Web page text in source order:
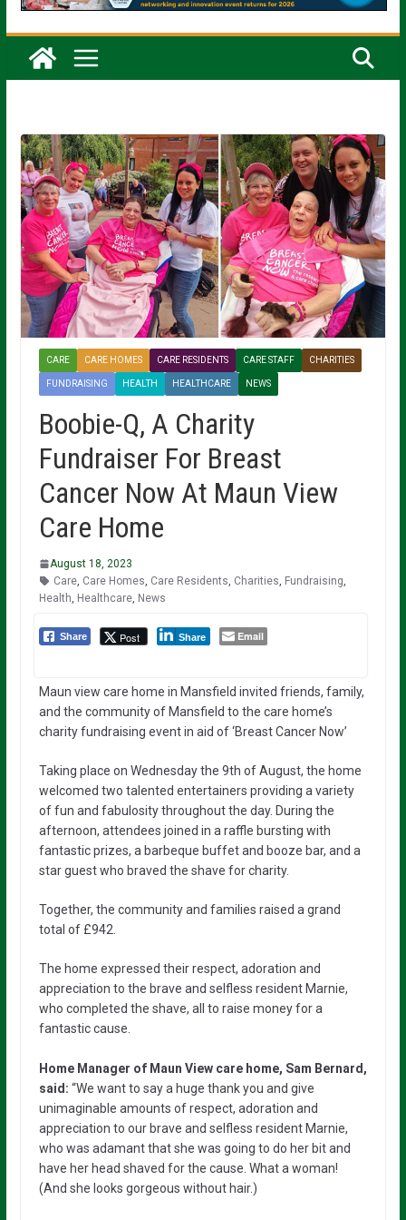
CARE CARE HOMES CARE RESIDENTS CARE STAFF CHARITIES
FUNDRAISING HEALTH HEALTHCARE NEWS
Boobie-Q, A Charity
Fundraiser For Breast
Cancer Now At Maun View
Care Home
August 18, 2023
Care, Care Homes Care Residents Charities Fundraising
Health Healthcare, News
Share Post Share Email
Maun view care home in Mansfield invited friends, family,
and the community of Mansfield to the care home’s
charity fundraising event in aid of ‘Breast Cancer Now’
Taking place on Wednesday the 9th of August, the home
welcomed two talented entertainers providing a variety
of fun and fabulosity throughout the day. During the
afternoon, attendees joined in a raffle bursting with
fantastic prizes, a barbeque buffet and booze bar, and a
star guest who braved the shave for charity.
Together, the community and families raised a grand
total of £942.
The home expressed their respect, adoration and
appreciation to the brave and selfless resident Marnie,
who completed the shave, all to raise money for a
fantastic cause.
Home Manager of Maun View care home, Sam Bernard,
said: “We want to say a huge thank you and give
unimaginable amounts of respect, adoration and
appreciation to our brave and selfless resident Marnie,
who was adamant that she was going to do her bit and
have her head shaved for the cause. What a woman!
(And she looks gorgeous without hair.)